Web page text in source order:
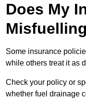
Does My
Some insurance
while others treat it as
Check your policy or
whether fuel drainage